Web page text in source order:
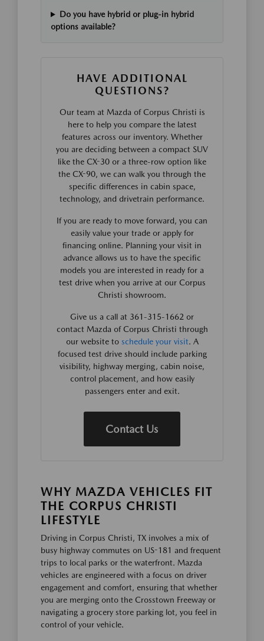
Do you have hybrid or plug-in hybrid
options available?
HAVE ADDITIONAL
QUESTIONS?
Our team at Mazda of Corpus Christi is
here to help you compare the latest
features across our inventory. Whether
you are deciding between a compact SUV
like the CX-30 or a three-row option like
the CX-90, we can walk you through the
specific differences in cabin space,
technology, and drivetrain performance.
If you are ready to move forward, you can
easily value your trade or apply for
financing online. Planning your visit in
advance allows us to have the specific
models you are interested in ready for a
test drive when you arrive at our Corpus
Christi showroom.
Give us a call at 361-315-1662 or
contact Mazda of Corpus Christi through
our website to schedule your visit. A
focused test drive should include parking
visibility, highway merging, cabin noise,
control placement, and how easily
passengers enter and exit.
Contact Us
WHY MAZDA VEHICLES FIT
THE CORPUS CHRISTI
LIFESTYLE
Driving in Corpus Christi, TX involves a mix of
busy highway commutes on US-181 and frequent
trips to local parks or the waterfront. Mazda
vehicles are engineered with a focus on driver
engagement and comfort, ensuring that whether
you are merging onto the Crosstown Freeway or
navigating a grocery store parking lot, you feel in
control of your vehicle.